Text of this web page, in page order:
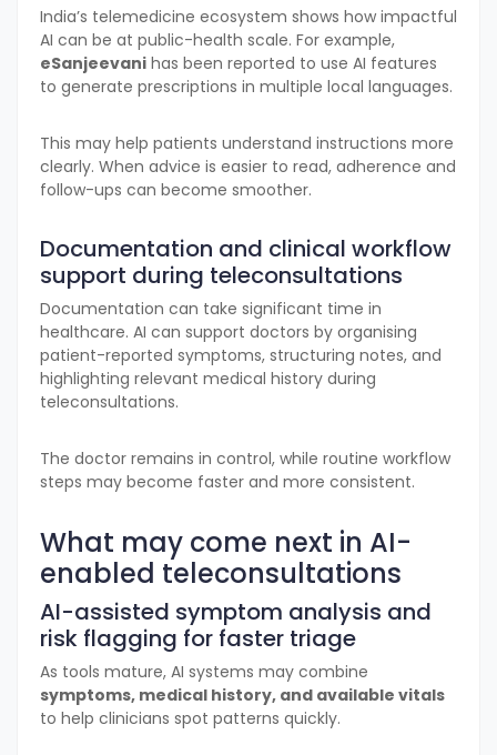
India’s telemedicine ecosystem shows how impactful
AI can be at public-health scale. For example,
eSanjeevani has been reported to use AI features
to generate prescriptions in multiple local languages.
This may help patients understand instructions more
clearly. When advice is easier to read, adherence and
follow-ups can become smoother.
Documentation and clinical workflow
support during teleconsultations
Documentation can take significant time in
healthcare. AI can support doctors by organising
patient-reported symptoms, structuring notes, and
highlighting relevant medical history during
teleconsultations.
The doctor remains in control, while routine workflow
steps may become faster and more consistent.
What may come next in AI-
enabled teleconsultations
AI-assisted symptom analysis and
risk flagging for faster triage
As tools mature, AI systems may combine
symptoms, medical history, and available vitals
to help clinicians spot patterns quickly.